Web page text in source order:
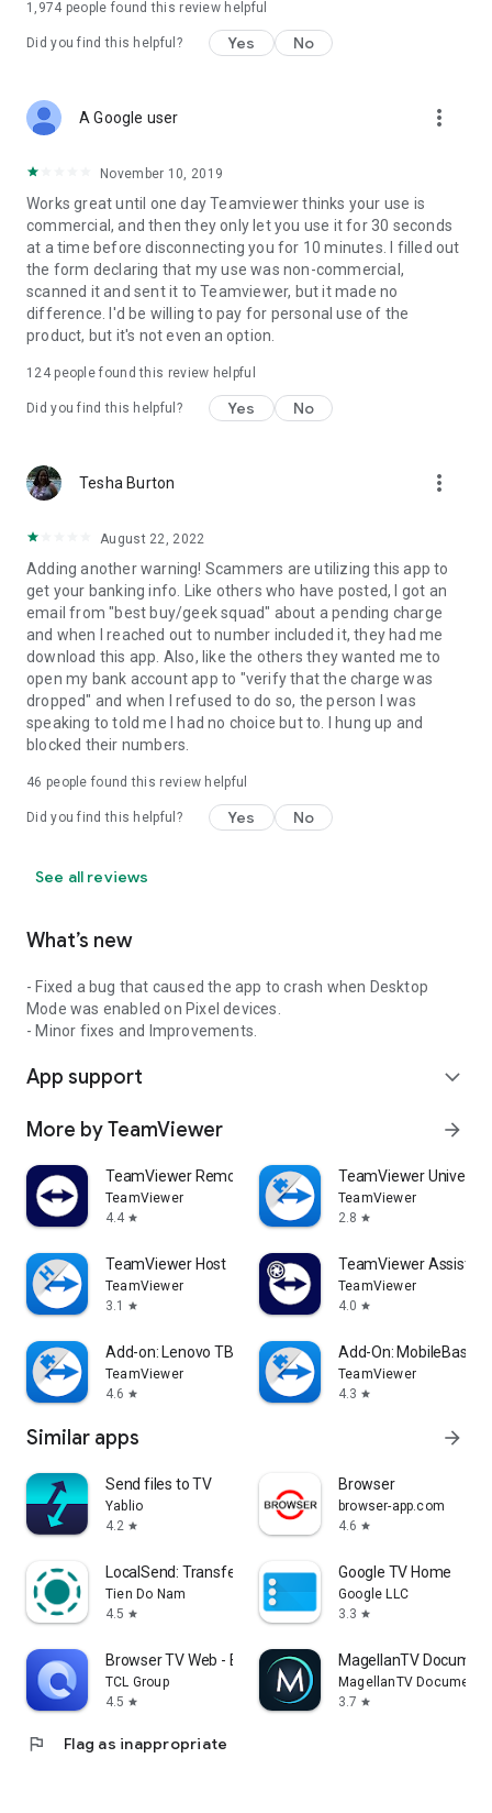
1,974 people found this review helpful
Did you find this helpful? Yes No
A Google user more_vert
November 10, 2019
Works great until one day Teamviewer thinks your use is
commercial, and then they only let you use it for 30 seconds
at a time before disconnecting you for 10 minutes. I filled out
the form declaring that my use was non-commercial,
scanned it and sent it to Teamviewer, but it made no
difference. I'd be willing to pay for personal use of the
product, but it's not even an option.
124people found this review helpful
Did you find this helpful? Yes No
Tesha Burton more_vert
August 22, 2022
Adding another warning! Scammers are utilizing this app to
get your banking info. Like others who have posted, I got an
email from "best buy/geek squad" about a pending charge
and when I reached out to number included it, they had me
download this app. Also, like the others they wanted me to
open my bank account app to "verify that the charge was
dropped" and when I refused to do so, the person I was
speaking to told me I had no choice but to. I hung up and
blocked their numbers.
46 people found this review helpful
Did you find this helpful? Yes No
See all reviews
What’s new
- Fixed a bug that caused the app to crash when Desktop
Mode was enabled on Pixel devices.
- Minor fixes and Improvements.
App support expand_more
More by TeamViewer arrow_forward
TeamViewer Remote Control
TeamViewer
4.4 star
TeamViewer
TeamViewer
2.8 star
TeamViewer Host
TeamViewer
3.1
star
TeamViewer Assist
TeamViewer
4.0 star
Add-on: Lenovo TB 8505F
TeamViewer
4.6 star
Add-On: MobileBase
TeamViewer
4.3 star
Similar apps arrow_forward
Send files to TV
Yablio
4.2 star
Browser
browser-app.com
4.6 star
LocalSend: Transfer Files
Tien Do Nam
4.5 star
Google TV Home
Google LLC
3.3 star
Browser TV Web - BrowseHere
TCL Group
4.5 star
MagellanTV
MagellanTV
3.7 star
flag Flag as inappropriate